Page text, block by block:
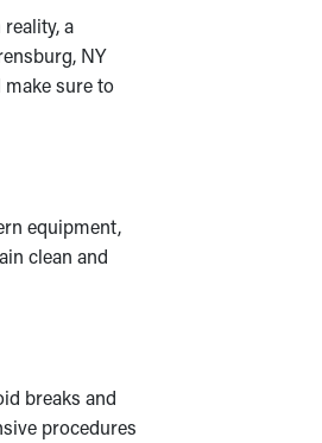
a
NY
sure to
equipment,
clean and
breaks and
procedures